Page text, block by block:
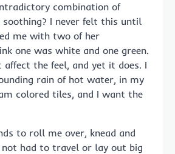
combination of
soothing? I never felt this until
me with two of her
one was white and one green.
affect the feel, and yet it does. I
rain of hot water, in my
colored tiles, and I want the
to roll me over, knead and
not had to travel or lay out big